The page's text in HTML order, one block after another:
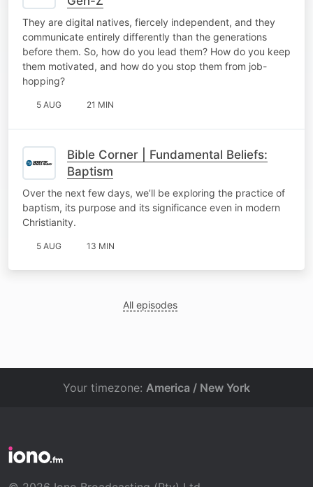
They are digital natives, fiercely independent, and they
communicate entirely differently than the generations
before them. So, how do you lead them? How do you keep
them motivated, and how do you stop them from job-
hopping?
5 AUG 21 MIN
Bible Corner | Fundamental Beliefs:
Baptism
Over the next few days, we’ll be exploring the practice of
baptism, its purpose and its significance even in modern
Christianity.
5 AUG 13 MIN
All episodes
Your timezone: America / New York